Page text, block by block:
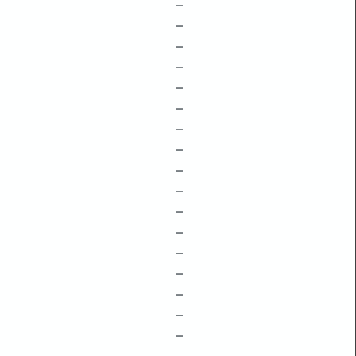
–
–
–
–
–
–
–
–
–
–
–
–
–
–
–
–
–